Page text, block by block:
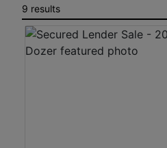
9 results